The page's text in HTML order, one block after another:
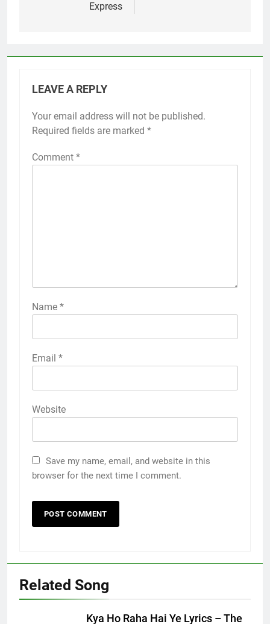
Express
LEAVE A REPLY
Your email address will not be published.
Required fields are marked *
Comment *
Name *
Email *
Website
Save my name, email, and website in this
browser for the next time I comment.
Related Song
Kya Ho Raha Hai Ye Lyrics – The